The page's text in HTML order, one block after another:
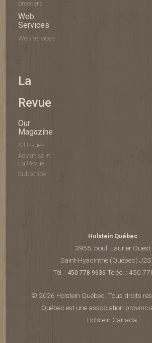
breeders
Web
Services
Web services
La
Revue
Our
Magazine
All Issues
Advertise in
La Revue
Subscribe
Holstein Québec
3955, boul. Laurier Ouest
Saint-Hyacinthe (Québec)
Tél. : 450 778-9636 Téléc. : 450
© 2026 Holstein Québec. Tous droits
Québec est une association
Holstein Canada.